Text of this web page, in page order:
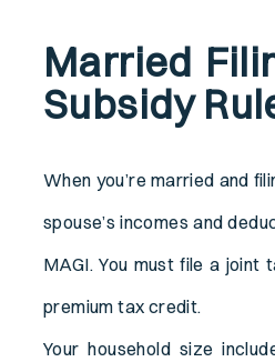
Married
Subsidy
When you’re married and
spouse’s incomes and
MAGI. You must file a joint
premium tax credit.
Your household size